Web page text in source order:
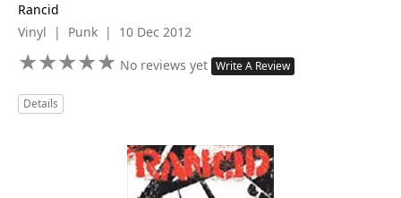
Rancid
Vinyl | Punk | 10 Dec 2012
★★★★★
★★★★★ No reviews yet Write A Review
Details